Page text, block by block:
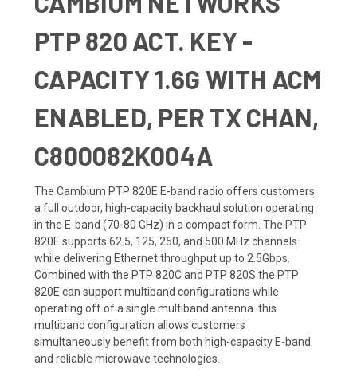
PTP 820 ACT. KEY -
CAPACITY 1.6G WITH ACM
ENABLED, PER TX CHAN,
C800082K004A
The Cambium PTP 820E E-band radio offers customers
a full outdoor, high-capacity backhaul solution operating
in the E-band (70-80 GHz) in a compact form. The PTP
820E supports 62.5, 125, 250, and 500 MHz channels
while delivering Ethernet throughput up to 2.5Gbps.
Combined with the PTP 820C and PTP 820S the PTP
820E can support multiband configurations while
operating off of a single multiband antenna. this
multiband configuration allows customers
simultaneously benefit from both high-capacity E-band
and reliable microwave technologies.